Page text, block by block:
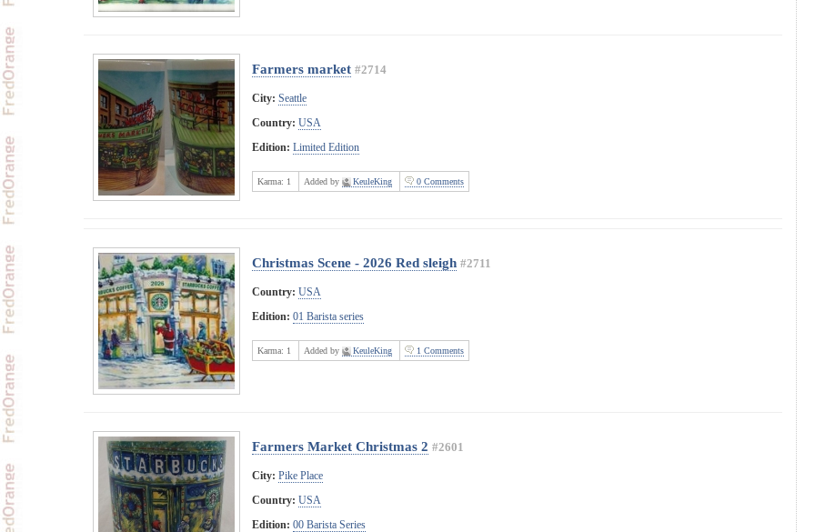
Farmers market #2714
City: Seattle
Country: USA
Edition: Limited Edition
Karma: 1 Added by KeuleKing 0 Comments
Christmas Scene - 2026 Red sleigh #2711
Country: USA
Edition: 01 Barista series
Karma: 1 Added by KeuleKing 1 Comments
Farmers Market Christmas 2 #2601
City: Pike Place
Country: USA
Edition: 00 Barista Series